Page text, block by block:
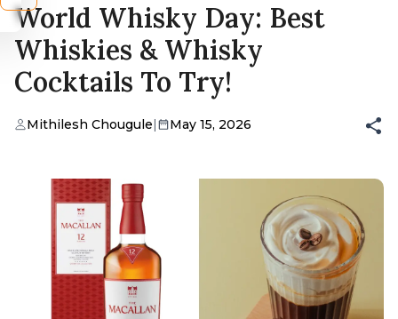
World Whisky Day: Best
Whiskies & Whisky
Cocktails To Try!
Mithilesh Chougule| May 15, 2026